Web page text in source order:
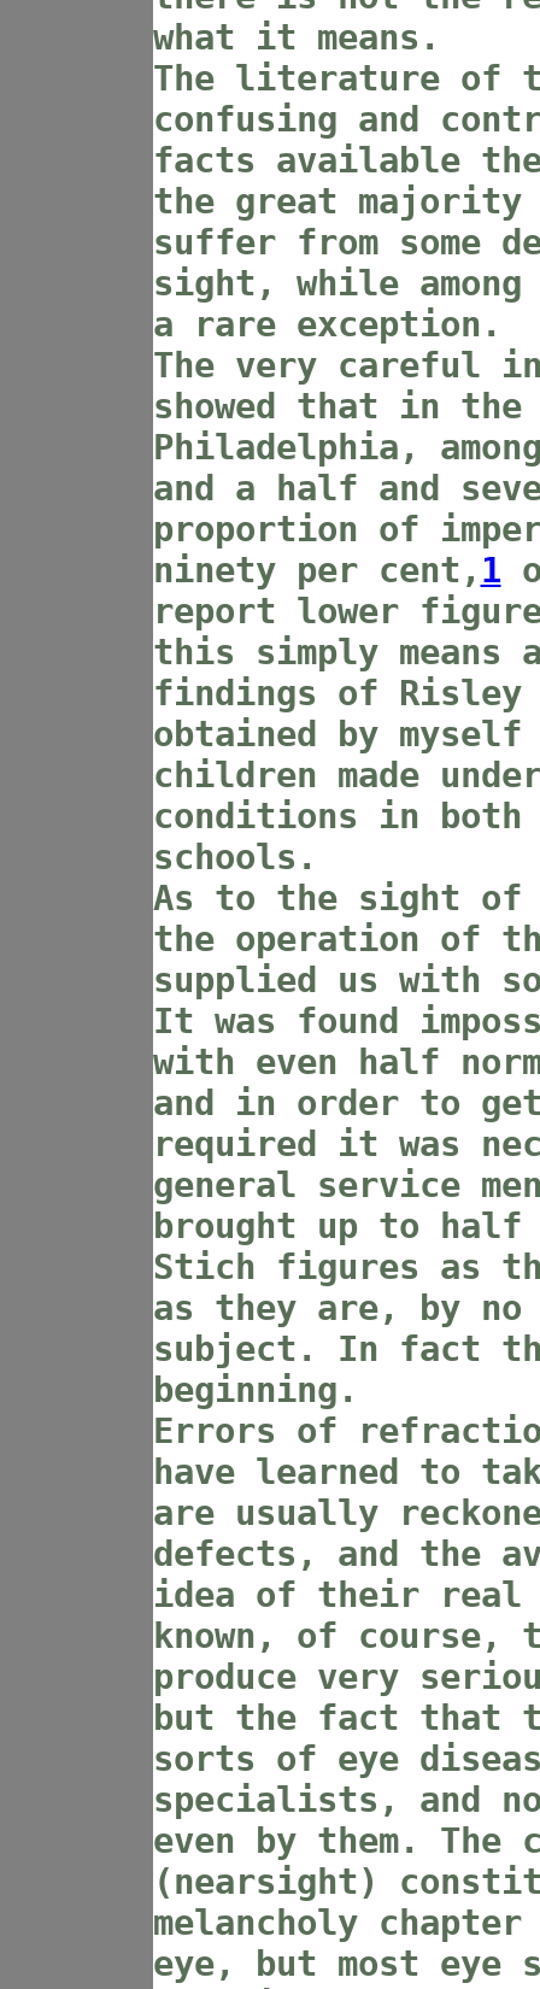
what it means.
The literature of
confusing and
facts available
the great
suffer from some
sight, while
a rare exception.
The very careful
showed that in
Philadelphia,
and a half and
proportion of
ninety per cent, 1
report lower
this simply means
findings of Risley
obtained by
children made
conditions in
schools.
As to the sight of
the operation of
supplied us with
It was found
with even half
and in order to
required it was
general service
brought up to half
Stich figures as
as they are, by no
subject. In fact
beginning.
Errors of
have learned to
are usually
defects, and the
idea of their
known, of course,
produce very
but the fact that
sorts of eye
specialists, and
even by them. The
(nearsight)
melancholy
eye, but most eye